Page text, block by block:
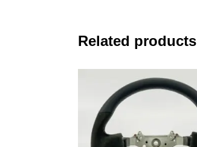
Related products